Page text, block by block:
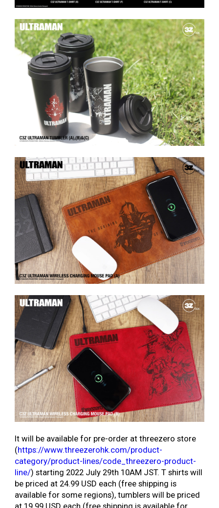
It will be available for pre-order at threezero store
(https://www.threezerohk.com/product-
category/product-lines/code_threezero-product-
line/) starting 2022 July 29th 10AM JST. T shirts will
be priced at 24.99 USD each (free shipping is
available for some regions), tumblers will be priced